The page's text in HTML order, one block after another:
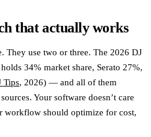
that actually works
They use two or three. The 2026 DJ
34% market share, Serato 27%,
Tips, 2026) — and all of them
Your software doesn’t care
workflow should optimize for cost,